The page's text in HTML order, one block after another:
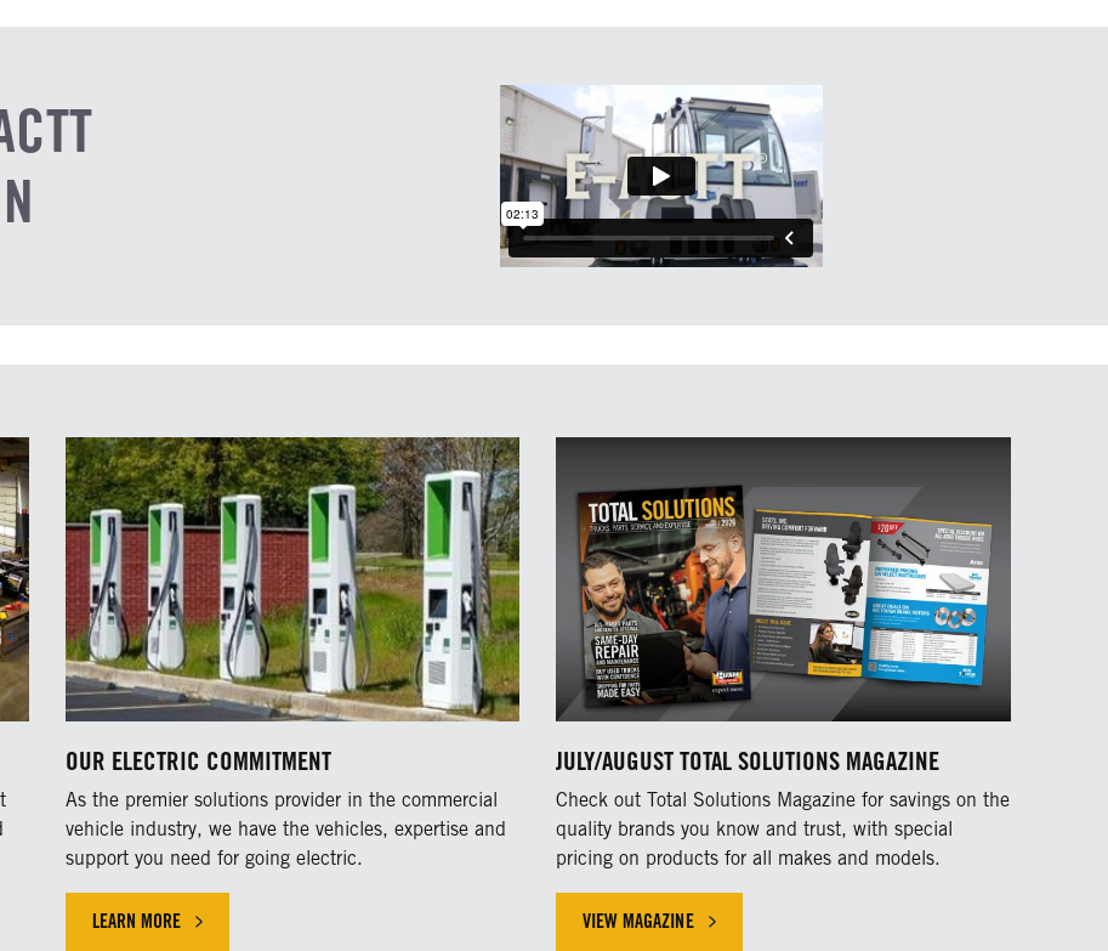
OUR ELECTRIC COMMITMENT
As the premier solutions provider in the commercial
vehicle industry, we have the vehicles, expertise and
support you need for going electric.
LEARN MORELEARN MORE ABOUT OUR COMMITMENT TO THE ELECTRIC VEHICLE INDUSTRY
JULY/AUGUST TOTAL SOLUTIONS MAGAZINE
Check out Total Solutions Magazine for savings on the
quality brands you know and trust, with special
pricing on products for all makes and models.
VIEW MAGAZINE